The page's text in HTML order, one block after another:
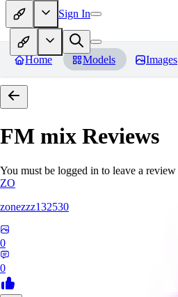
Sign In
Home Models Images
FM mix Reviews
You must be logged in to leave a review
ZO
zonezzz132530
0
0